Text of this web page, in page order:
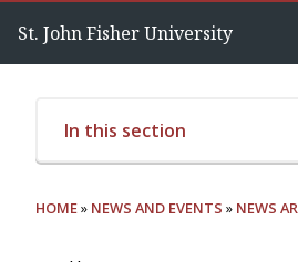
St. John Fisher University
In this section
HOME» NEWS AND EVENTS » NEWS